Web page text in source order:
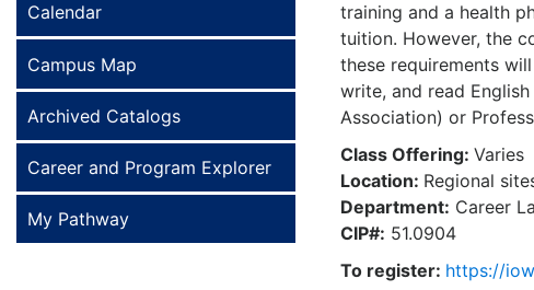
Calendar
Campus Map
Archived Catalogs
Career and Program Explorer
My Pathway
training and a health
tuition. However, the
these requirements
write, and read
Association) or
Class Offering: Varies
Location: Regional
Department: Career
CIP#: 51.0904
To register: https://